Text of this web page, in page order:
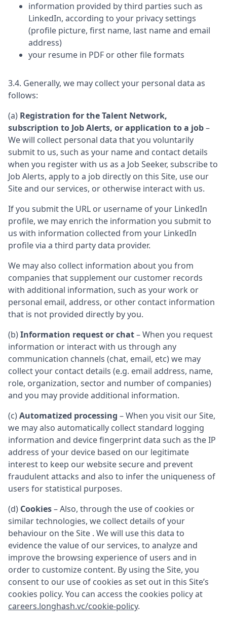
information provided by third parties such as
LinkedIn, according to your privacy settings
(profile picture, first name, last name and email
address)
your resume in PDF or other file formats
3.4. Generally, we may collect your personal data as
follows:
(a) Registration for the Talent Network,
subscription to Job Alerts, or application to a job–
We will collect personal data that you voluntarily
submit to us, such as your name and contact details
when you register with us as a Job Seeker, subscribe to
Job Alerts, apply to a job directly on this Site, use our
Site and our services, or otherwise interact with us.
If you submit the URL or username of your LinkedIn
profile, we may enrich the information you submit to
us with information collected from your LinkedIn
profile via a third party data provider.
We may also collect information about you from
companies that supplement our customer records
with additional information, such as your work or
personal email, address, or other contact information
that is not provided directly by you.
(b)Information request or chat– When you request
information or interact with us through any
communication channels (chat, email, etc) we may
collect your contact details (e.g. email address, name,
role, organization, sector and number of companies)
and you may provide additional information.
(c)Automatized processing – When you visit our Site,
we may also automatically collect standard logging
information and device fingerprint data such as the IP
address of your device based on our legitimate
interest to keep our website secure and prevent
fraudulent attacks and also to infer the uniqueness of
users for statistical purposes.
(d) Cookies– Also, through the use of cookies or
similar technologies, we collect details of your
behaviour on the Site . We will use this data to
evidence the value of our services, to analyze and
improve the browsing experience of users and in
order to customize content. By using the Site, you
consent to our use of cookies as set out in this Site’s
cookies policy. You can access the cookies policy at
careers.longhash.vc/cookie-policy.